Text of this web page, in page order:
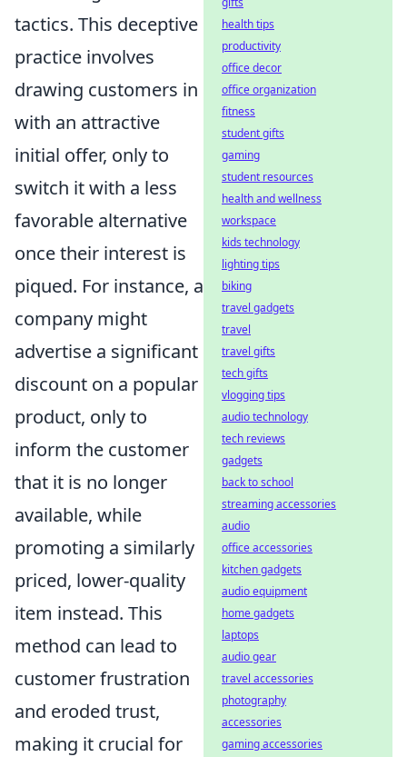
tactics. This deceptive
practice involves
drawing customers in
with an attractive
initial offer, only to
switch it with a less
favorable alternative
once their interest is
piqued. For instance, a
company might
advertise a significant
discount on a popular
product, only to
inform the customer
that it is no longer
available, while
promoting a similarly
priced, lower-quality
item instead. This
method can lead to
customer frustration
and eroded trust,
making it crucial for
health tips
productivity
office decor
office organization
fitness
student gifts
gaming
student resources
health and wellness
workspace
kids technology
lighting tips
biking
travel gadgets
travel
travel gifts
tech gifts
vlogging tips
audio technology
tech reviews
gadgets
back to school
streaming accessories
audio
office accessories
kitchen gadgets
audio equipment
home gadgets
laptops
audio gear
travel accessories
photography
accessories
gaming accessories